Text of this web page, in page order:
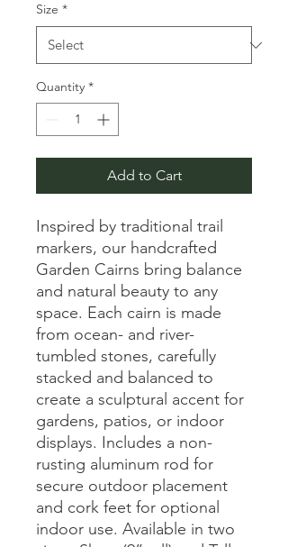
Size *
Quantity *
Add to Cart
Inspired by traditional trail
markers, our handcrafted
Garden Cairns bring balance
and natural beauty to any
space. Each cairn is made
from ocean- and river-
tumbled stones, carefully
stacked and balanced to
create a sculptural accent for
gardens, patios, or indoor
displays. Includes a non-
rusting aluminum rod for
secure outdoor placement
and cork feet for optional
indoor use. Available in two